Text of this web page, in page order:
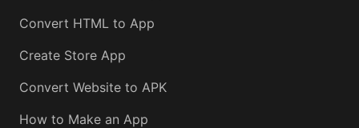
Convert HTML to App
Create Store App
Convert Website to APK
How to Make an App